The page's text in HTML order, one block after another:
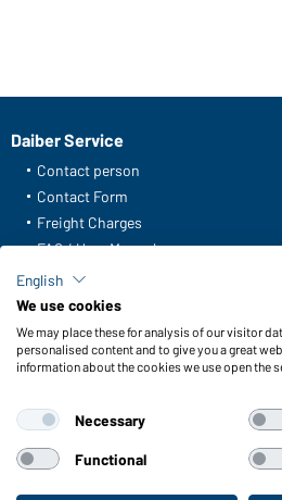
Daiber Service
Contact person
Contact Form
Freight Charges
FAQ / User Manual
Check stock
Reporting system according to
Functions & Care
Functions/Features
Sizes
Colours
English
We use cookies
We may place these for analysis of our visitor
personalised content and to give you a great
information about the cookies we use open the
Necessary
Functional